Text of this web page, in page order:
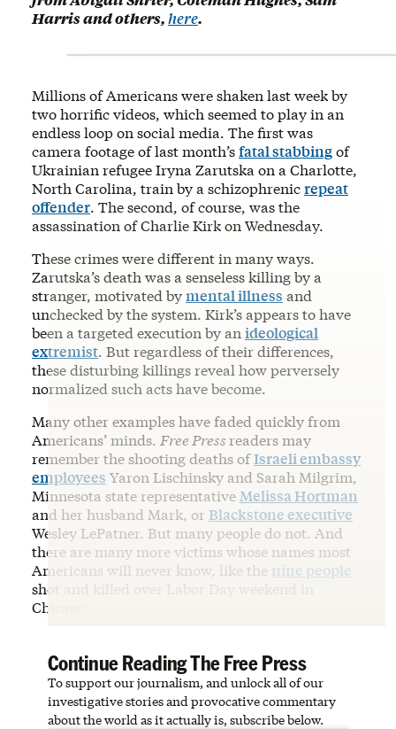
Harris and others,here.
Millions of Americans were shaken last week by
two horrific videos, which seemed to play in an
endless loop on social media. The first was
camera footage of last month’sfatal stabbingof
Ukrainian refugee Iryna Zarutska on a Charlotte,
North Carolina, train by a schizophrenicrepeat
offender. The second, of course, was the
assassination of Charlie Kirk on Wednesday.
These crimes were different in many ways.
Zarutska’s death was a senseless killing by a
stranger, motivated bymental illness and
unchecked by the system. Kirk’s appears to have
been a targeted execution by an ideological
extremist. But regardless of their differences,
these disturbing killings reveal how perversely
normalized such acts have become.
Many other examples have faded quickly from
Americans’ minds. Free Pressreaders may
remember the shooting deaths ofIsraeli embassy
employees Yaron Lischinsky and Sarah Milgrim,
Minnesota state representative Melissa Hortman
and her husband Mark, or Blackstone executive
Wesley LePatner. But many people do not. And
there are many more victims whose names most
Americans will never know, like the nine people
shot and killed over Labor Day weekend in
Chicago.
Continue Reading The Free Press
To support our journalism, and unlock all of our
investigative stories and provocative commentary
about the world as it actually is, subscribe below.